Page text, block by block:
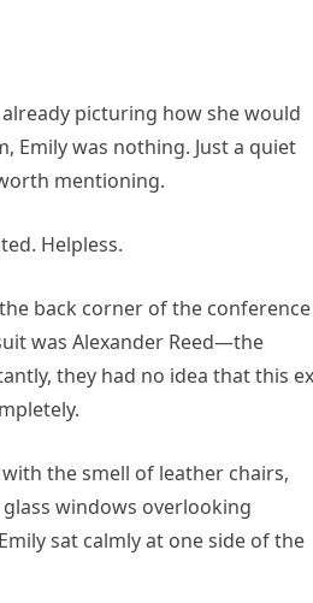
picturing how she would
Emily was nothing. Just a quiet
mentioning.
Helpless.
back corner of the conference
was Alexander Reed—the
they had no idea that this
the smell of leather chairs,
windows overlooking
sat calmly at one side of the